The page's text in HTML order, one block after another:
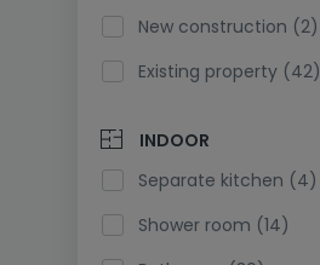
New construction (2)
Existing property (42)
INDOOR
Separate kitchen (4)
Shower room (14)